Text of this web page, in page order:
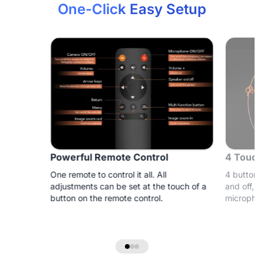
One-Click Easy Setup
Powerful Remote Control
One remote to control it all. All
adjustments can be set at the touch of a
button on the remote control.
4
4
and off,